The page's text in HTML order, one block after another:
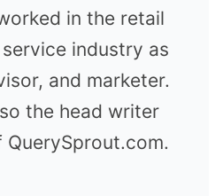
in the retail
industry as
and marketer.
the head writer